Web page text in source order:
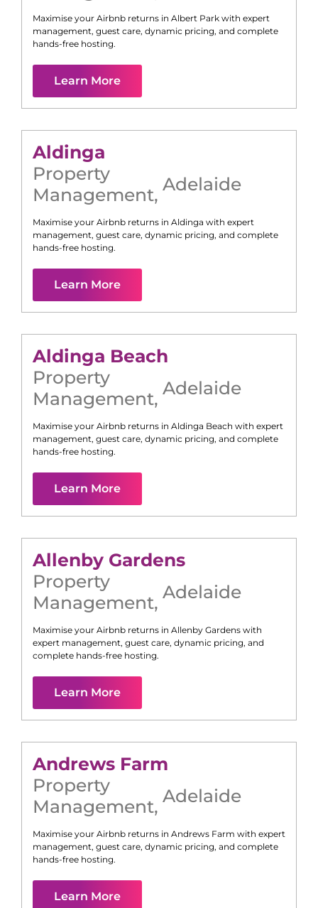
Maximise your Airbnb returns in Albert Park with expert
management, guest care, dynamic pricing, and complete
hands-free hosting.
Learn More
Aldinga
Property
Management, Adelaide
Maximise your Airbnb returns in Aldinga with expert
management, guest care, dynamic pricing, and complete
hands-free hosting.
Learn More
Aldinga Beach
Property
Management, Adelaide
Maximise your Airbnb returns in Aldinga Beach with expert
management, guest care, dynamic pricing, and complete
hands-free hosting.
Learn More
Allenby Gardens
Property
Management, Adelaide
Maximise your Airbnb returns in Allenby Gardens with
expert management, guest care, dynamic pricing, and
complete hands-free hosting.
Learn More
Andrews Farm
Property
Management, Adelaide
Maximise your Airbnb returns in Andrews Farm with expert
management, guest care, dynamic pricing, and complete
hands-free hosting.
Learn More